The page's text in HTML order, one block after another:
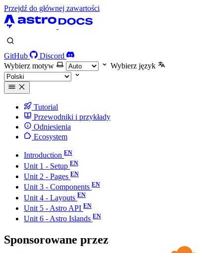
Przejdź do głównej zawartości
GitHub
Discord
Wybierz motyw
Wybierz język
Tutorial
Przewodniki i przykłady
Odniesienia
Ecosystem
Introduction
Unit 1 - Setup
Unit 2 - Pages
Unit 3 - Components
Unit 4 - Layouts
Unit 5 - Astro API
Unit 6 - Astro Islands
Sponsorowane przez